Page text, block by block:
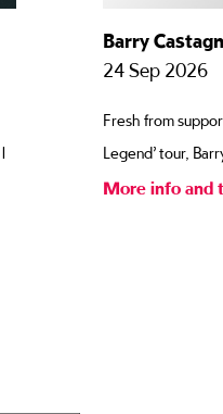
Barry
24 Sep 2026
Fresh from
Legend’ tour,
More info and